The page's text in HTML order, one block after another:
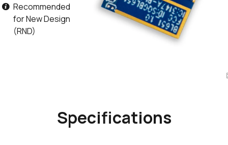
Recommended
for New Design
(RND)
Specifications